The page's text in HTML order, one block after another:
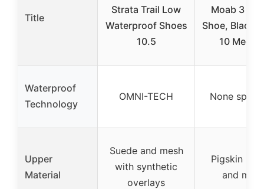
Title
Strata Trail Low
Waterproof Shoes
10.5
Moab 3
Shoe, Black
10
Waterproof
Technology
OMNI-TECH None
Upper
Material
Suede and mesh
with synthetic
overlays
Pigskin
and